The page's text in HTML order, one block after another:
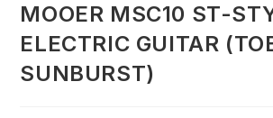
MOOER MSC10 ST-
ELECTRIC GUITAR
SUNBURST)